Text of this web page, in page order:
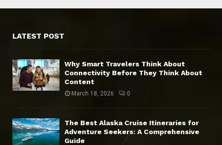
LATEST POST
Why Smart Travelers Think About
Connectivity Before They Think About
Content
March 18, 2026 0
The Best Alaska Cruise Itineraries for
Adventure Seekers: A Comprehensive
Guide